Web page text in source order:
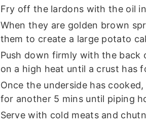
Fry off the lardons with the oil
When they are golden brown
them to create a large potato
Push down firmly with the
on a high heat until a crust has
Once the underside has
for another 5 mins until piping
Serve with cold meats and